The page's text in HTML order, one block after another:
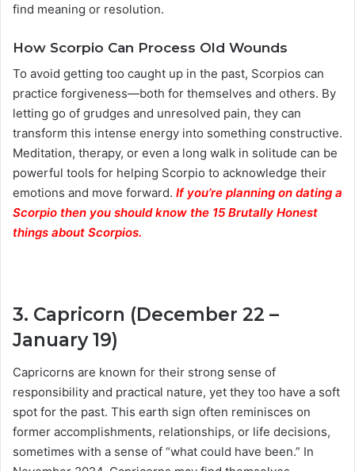
find meaning or resolution.
How Scorpio Can Process Old Wounds
To avoid getting too caught up in the past, Scorpios can
practice forgiveness—both for themselves and others. By
letting go of grudges and unresolved pain, they can
transform this intense energy into something constructive.
Meditation, therapy, or even a long walk in solitude can be
powerful tools for helping Scorpio to acknowledge their
emotions and move forward. If you’re planning on dating a
Scorpio then you should know the 15 Brutally Honest
things about Scorpios.
3. Capricorn (December 22 –
January 19)
Capricorns are known for their strong sense of
responsibility and practical nature, yet they too have a soft
spot for the past. This earth sign often reminisces on
former accomplishments, relationships, or life decisions,
sometimes with a sense of “what could have been.” In